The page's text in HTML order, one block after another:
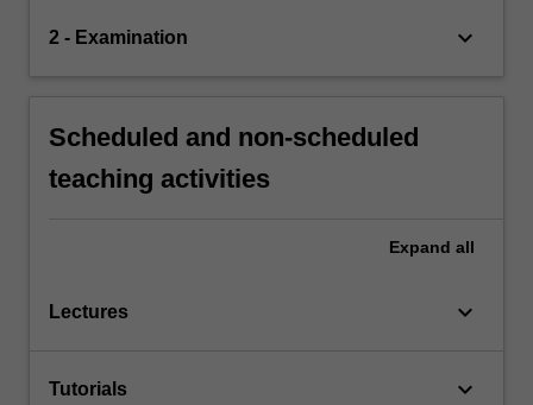
2 - Examination keyboard_arrow_down
Scheduled and non-scheduled
teaching activities
Expand all
Lectures keyboard_arrow_down
Tutorials keyboard_arrow_down